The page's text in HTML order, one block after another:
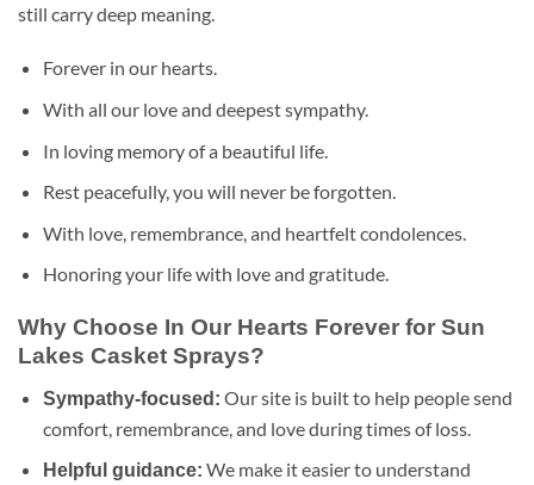
still carry deep meaning.
Forever in our hearts.
With all our love and deepest sympathy.
In loving memory of a beautiful life.
Rest peacefully, you will never be forgotten.
With love, remembrance, and heartfelt condolences.
Honoring your life with love and gratitude.
Why Choose In Our Hearts Forever for Sun
Lakes Casket Sprays?
Sympathy-focused: Our site is built to help people send
comfort, remembrance, and love during times of loss.
Helpful guidance: We make it easier to understand